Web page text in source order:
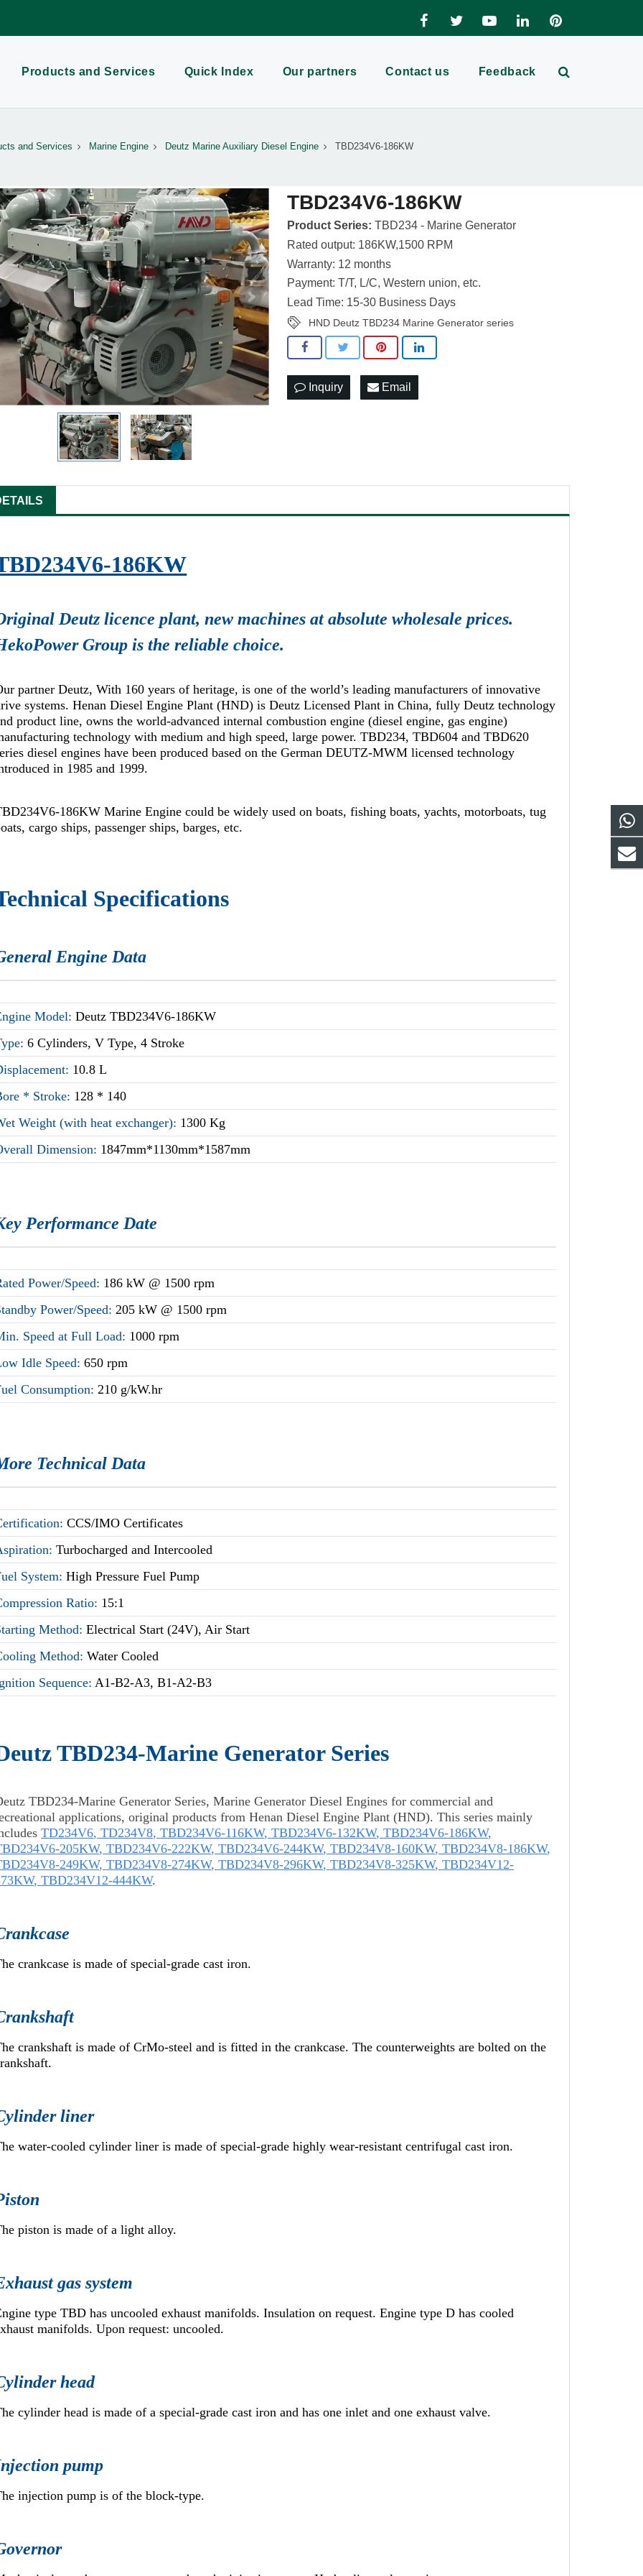
Products and Services Quick Index Our partners Contact us Feedback
and Services Marine Engine Deutz Marine Auxiliary Diesel Engine TBD234V6-186KW
TBD234V6-186KW
Product Series: TBD234 - Marine Generator
Rated output: 186KW,1500 RPM
Warranty: 12 months
Payment: T/T, L/C, Western union, etc.
Lead Time: 15-30 Business Days
HND Deutz TBD234 Marine Generator series
Inquiry Email
186KW
Deutz licence plant, new machines at absolute wholesale prices.
Group is the reliable choice.
partner Deutz, With 160 years of heritage, is one of the world’s leading manufacturers of innovative
systems. Henan Diesel Engine Plant (HND) is Deutz Licensed Plant in China, fully Deutz technology
product line, owns the world-advanced internal combustion engine (diesel engine, gas engine)
technology with medium and high speed, large power. TBD234, TBD604 and TBD620
diesel engines have been produced based on the German DEUTZ-MWM licensed technology
in 1985 and 1999.
186KW Marine Engine could be widely used on boats, fishing boats, yachts, motorboats, tug
cargo ships, passenger ships, barges, etc.
Specifications
Engine Data
Model:Deutz TBD234V6-186KW
6 Cylinders, V Type, 4 Stroke
10.8 L
* Stroke: 128 * 140
Weight (with heat exchanger): 1300 Kg
Dimension: 1847mm*1130mm*1587mm
Performance Date
Power/Speed: 186 kW @ 1500 rpm
Power/Speed:205 kW @ 1500 rpm
Speed at Full Load: 1000 rpm
Idle Speed:650 rpm
Consumption:210 g/kW.hr
Technical Data
CCS/IMO Certificates
Turbocharged and Intercooled
System:High Pressure Fuel Pump
Ratio: 15:1
Method:Electrical Start (24V), Air Start
Method:Water Cooled
Sequence:A1-B2-A3, B1-A2-B3
TBD234-Marine Generator Series
TBD234-Marine Generator Series, Marine Generator Diesel Engines for commercial and
applications, original products from Henan Diesel Engine Plant (HND). This series mainly
TD234V6,TD234V8,TBD234V6-116KW,TBD234V6-132KW,TBD234V6-186KW,
205KW,TBD234V6-222KW,TBD234V6-244KW,TBD234V8-160KW,TBD234V8-186KW,
249KW,TBD234V8-274KW,TBD234V8-296KW,TBD234V8-325KW,TBD234V12-
,TBD234V12-444KW.
crankcase is made of special-grade cast iron.
crankshaft is made of CrMo-steel and is fitted in the crankcase. The counterweights are bolted on the
liner
water-cooled cylinder liner is made of special-grade highly wear-resistant centrifugal cast iron.
piston is made of a light alloy.
gas system
type TBD has uncooled exhaust manifolds. Insulation on request. Engine type D has cooled
manifolds. Upon request: uncooled.
head
cylinder head is made of a special-grade cast iron and has one inlet and one exhaust valve.
pump
injection pump is of the block-type.